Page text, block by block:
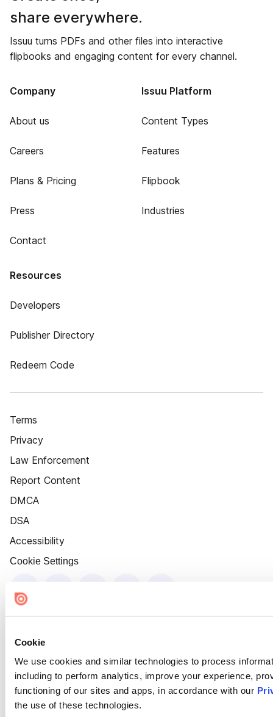
Cookie
We use cookies and similar technologies to process
including to perform analytics, improve your experience,
functioning of our sites and apps, in accordance with our
the use of these technologies.
share everywhere.
Issuu turns PDFs and other files into interactive
flipbooks and engaging content for every channel.
Company
About us
Careers
Plans & Pricing
Press
Contact
Issuu Platform
Content Types
Features
Flipbook
Industries
Resources
Developers
Publisher Directory
Redeem Code
Terms
Privacy
Law Enforcement
Report Content
DMCA
DSA
Accessibility
Cookie Settings